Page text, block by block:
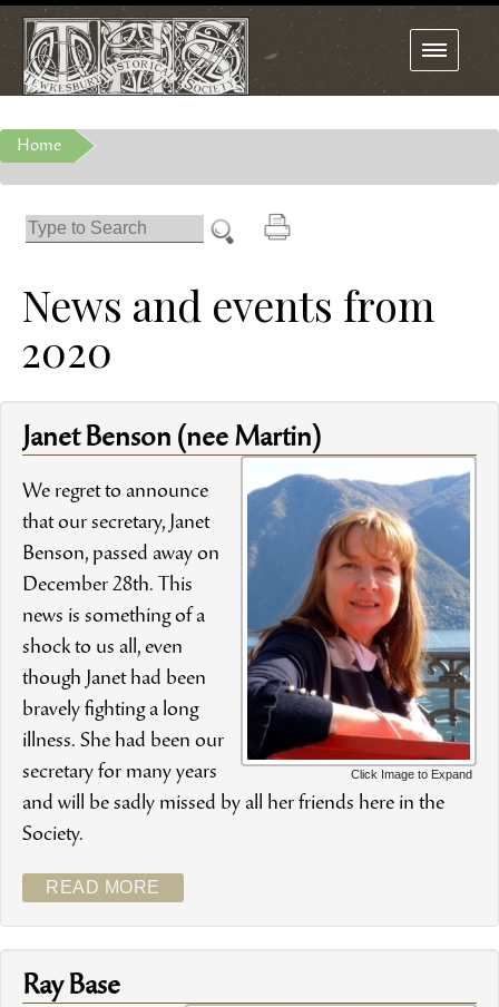
Toggle
navigation
Home
News and events from
2020
Janet Benson (nee Martin)
Click Image to Expand
We regret to announce
that our secretary, Janet
Benson, passed away on
December 28th. This
news is something of a
shock to us all, even
though Janet had been
bravely fighting a long
illness. She had been our
secretary for many years
and will be sadly missed by all her friends here in the
Society.
READ MORE
Ray Base